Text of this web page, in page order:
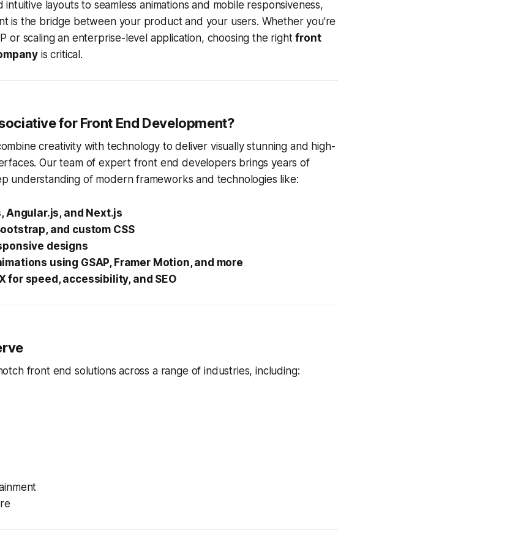
intuitive layouts to seamless animations and mobile responsiveness,
is the bridge between your product and your users. Whether you're
or scaling an enterprise-level application, choosing the rightfront
is critical.
for Front End Development?
creativity with technology to deliver visually stunning and high-
Our team of expert front end developers brings years of
understanding of modern frameworks and technologies like:
Angular.js, and Next.js
and custom CSS
designs
using GSAP, Framer Motion, and more
for speed, accessibility, and SEO
front end solutions across a range of industries, including: